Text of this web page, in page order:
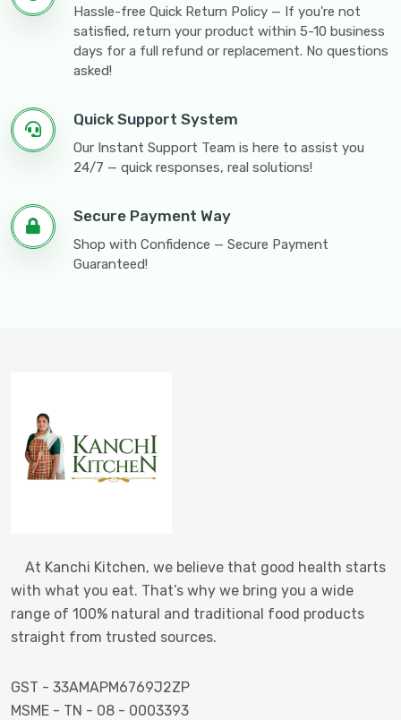
Hassle-free Quick Return Policy — If you're not
satisfied, return your product within 5-10 business
days for a full refund or replacement. No questions
asked!
Quick Support System
Our Instant Support Team is here to assist you
24/7 — quick responses, real solutions!
Secure Payment Way
Shop with Confidence — Secure Payment
Guaranteed!
At Kanchi Kitchen, we believe that good health starts
with what you eat. That’s why we bring you a wide
range of 100% natural and traditional food products
straight from trusted sources.
GST - 33AMAPM6769J2ZP
MSME - TN - 08 - 0003393